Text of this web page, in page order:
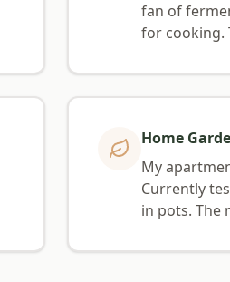
fan of
for cooking.
Home
My
Currently
in pots. The